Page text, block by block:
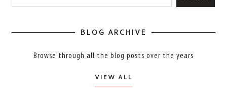
BLOG ARCHIVE
Browse through all the blog posts over the years
VIEW ALL